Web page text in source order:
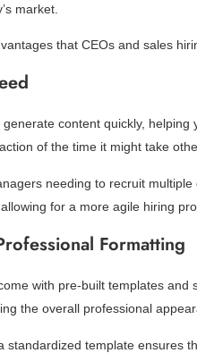
market.
that CEOs and sales
generate content quickly,
of the time it might take
needing to recruit
for a more agile hiring
Formatting
with pre-built templates and
the overall professional
standardized template ensures